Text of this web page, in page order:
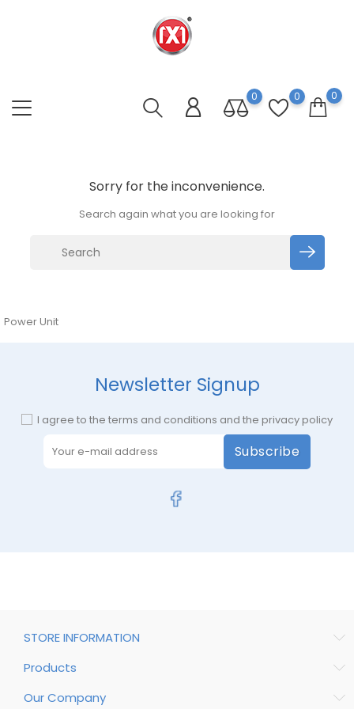
0 0 0
Sorry for the inconvenience.
Search again what you are looking for
Power Unit
Newsletter Signup
I agree to the terms and conditions and the privacy policy
Subscribe
STORE INFORMATION
Products
Our Company